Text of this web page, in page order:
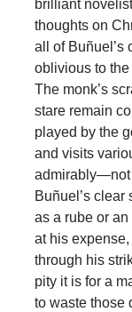
brilliant
thoughts on
all of Buñuel’s
oblivious to
The monk’s
stare remain
played by the
and visits
admirably—not
Buñuel’s
as a rube or
at his
through his
pity it is for a
to waste those